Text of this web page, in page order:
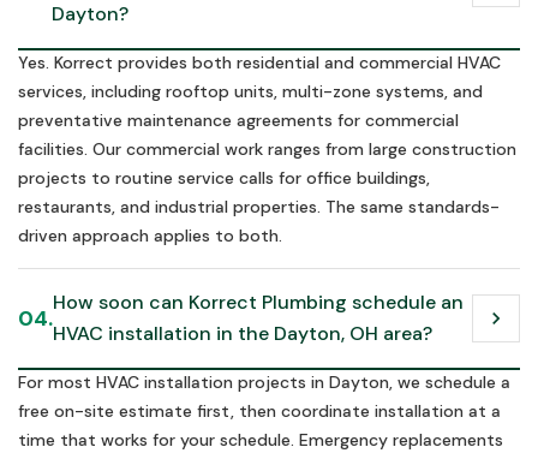
Dayton?
Yes. Korrect provides both residential and commercial HVAC
services, including rooftop units, multi-zone systems, and
preventative maintenance agreements for commercial
facilities. Our commercial work ranges from large construction
projects to routine service calls for office buildings,
restaurants, and industrial properties. The same standards-
driven approach applies to both.
04.
How soon can Korrect Plumbing schedule an
HVAC installation in the Dayton, OH area?
chevron_right
For most HVAC installation projects in Dayton, we schedule a
free on-site estimate first, then coordinate installation at a
time that works for your schedule. Emergency replacements